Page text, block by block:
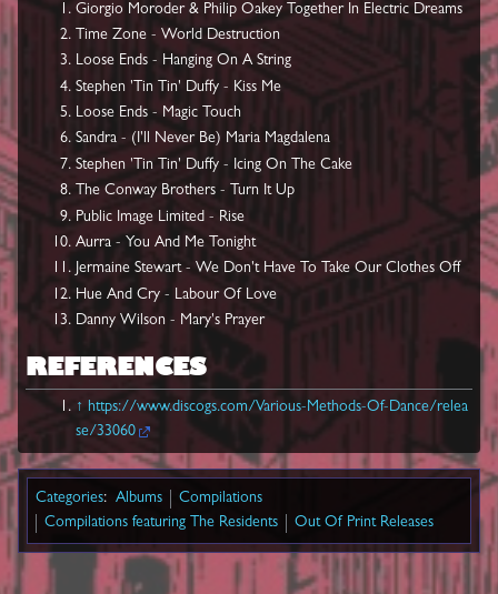
Giorgio Moroder & Philip Oakey Together In Electric Dreams
Time Zone - World Destruction
Loose Ends - Hanging On A String
Stephen 'Tin Tin' Duffy - Kiss Me
Loose Ends - Magic Touch
Sandra - (I'll Never Be) Maria Magdalena
Stephen 'Tin Tin' Duffy - Icing On The Cake
The Conway Brothers - Turn It Up
Public Image Limited - Rise
Aurra - You And Me Tonight
Jermaine Stewart - We Don't Have To Take Our Clothes Off
Hue And Cry - Labour Of Love
Danny Wilson - Mary's Prayer
REFERENCES
↑ https://www.discogs.com/Various-Methods-Of-Dance/relea
se/33060
Categories: Albums
Compilations
Compilations featuring The Residents
Out Of Print Releases